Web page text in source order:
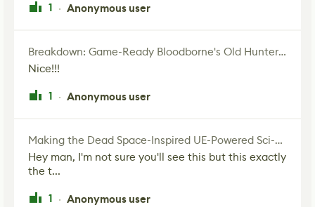
1 · Anonymous user
Breakdown: Game-Ready Bloodborne's Old Hunter Fan Art
Nice!!!
1 · Anonymous user
Making the Dead Space-Inspired UE-Powered Sci-Fi Corridor
Hey man, I'm not sure you'll see this but this exactly
the t...
1 · Anonymous user